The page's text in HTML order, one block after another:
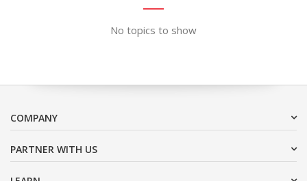
No topics to show
COMPANY
PARTNER WITH US